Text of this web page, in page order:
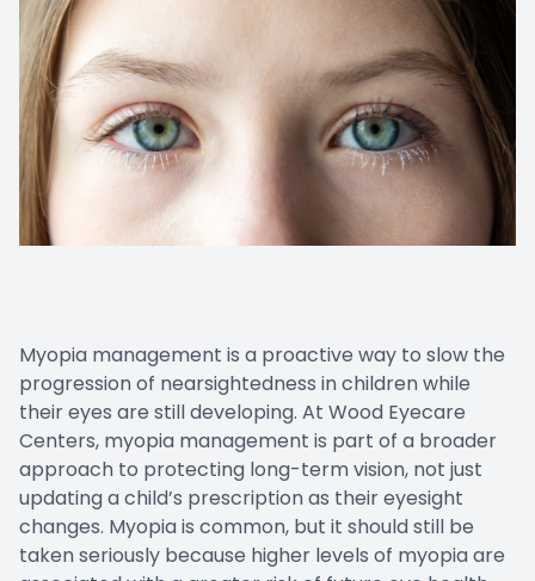
Myopia management is a proactive way to slow the
progression of nearsightedness in children while
their eyes are still developing. At Wood Eyecare
Centers, myopia management is part of a broader
approach to protecting long-term vision, not just
updating a child’s prescription as their eyesight
changes. Myopia is common, but it should still be
taken seriously because higher levels of myopia are